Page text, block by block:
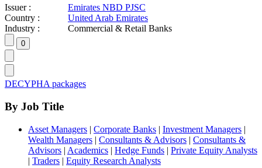
Issuer :
Emirates NBD PJSC
Country :
United Arab Emirates
Industry :
Commercial & Retail Banks
DECYPHA packages
By Job Title
Asset Managers | Corporate Banks | Investment Managers |
Wealth Managers | Consultants & Advisors | Consultants &
Advisors | Academics | Hedge Funds | Private Equity Analysts
| Traders | Equity Research Analysts